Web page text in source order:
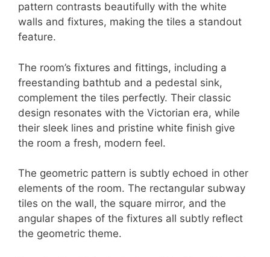
pattern contrasts beautifully with the white
walls and fixtures, making the tiles a standout
feature.
The room’s fixtures and fittings, including a
freestanding bathtub and a pedestal sink,
complement the tiles perfectly. Their classic
design resonates with the Victorian era, while
their sleek lines and pristine white finish give
the room a fresh, modern feel.
The geometric pattern is subtly echoed in other
elements of the room. The rectangular subway
tiles on the wall, the square mirror, and the
angular shapes of the fixtures all subtly reflect
the geometric theme.